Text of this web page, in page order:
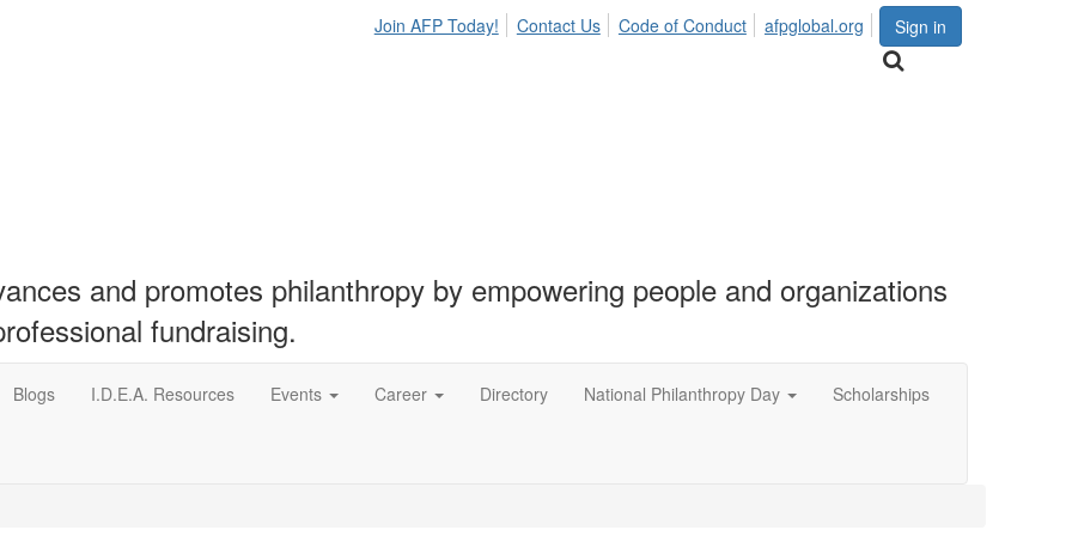
Sign in
Join AFP Today! Contact Us Code of Conduct afpglobal.org
and promotes philanthropy by empowering people and organizations
fundraising.
Blogs I.D.E.A. Resources Events Career Directory National Philanthropy Day Scholarships